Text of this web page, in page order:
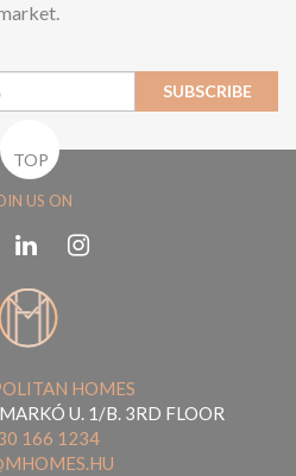
SUBSCRIBE
TOP
US ON
HOMES
U. 1/B. 3RD FLOOR
166 1234